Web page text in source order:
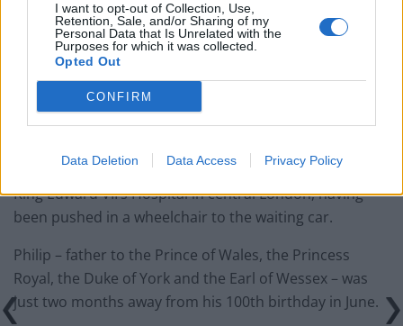
I want to opt-out of Collection, Use,
Retention, Sale, and/or Sharing of my
Personal Data that Is Unrelated with the
Purposes for which it was collected.
Opted Out
CONFIRM
Data Deletion Data Access Privacy Policy
Philip had returned to Windsor Castle on March 16 to
be reunited with the Queen after spending a month in
hospital – his longest ever stay.
He initially received care for an infection but then
underwent heart surgery for a pre-existing condition.
The duke had looked gaunt as he was driven away from
King Edward VII’s Hospital in central London, having
been pushed in a wheelchair to the waiting car.
Philip – father to the Prince of Wales, the Princess
Royal, the Duke of York and the Earl of Wessex – was
just two months away from his 100th birthday in June.